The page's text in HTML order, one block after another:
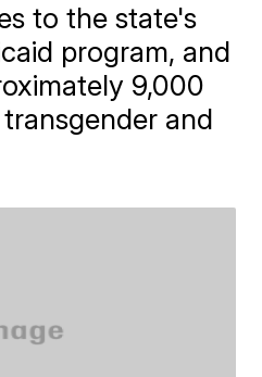
to the state's
program, and
9,000
and